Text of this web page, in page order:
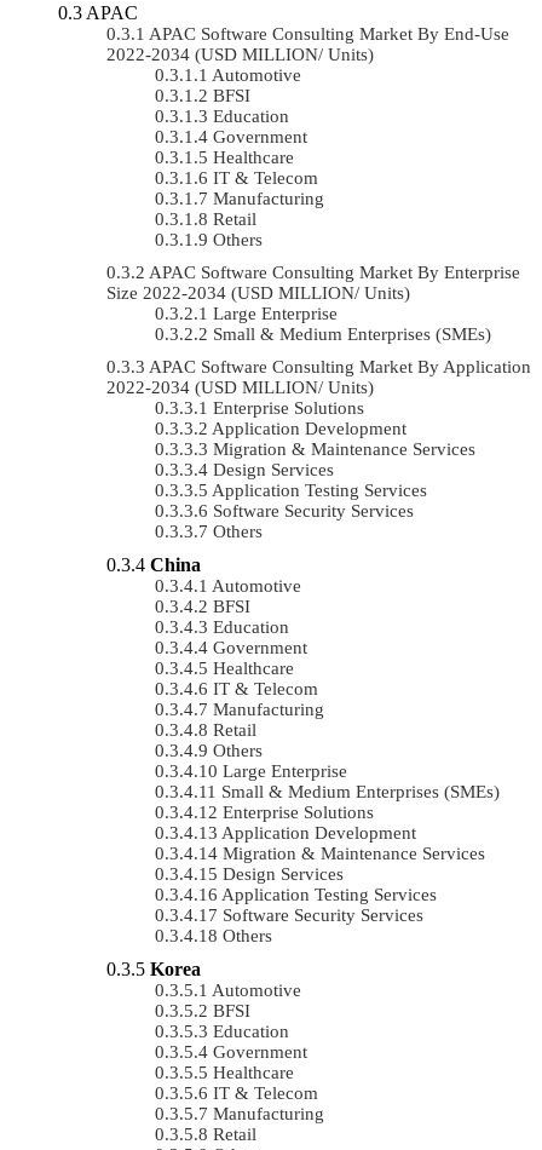
APAC
APAC Software Consulting Market By End-Use
2022-2034 (USD MILLION/ Units)
Automotive
BFSI
Education
Government
Healthcare
IT & Telecom
Manufacturing
Retail
Others
APAC Software Consulting Market By Enterprise
Size 2022-2034 (USD MILLION/ Units)
Large Enterprise
Small & Medium Enterprises (SMEs)
APAC Software Consulting Market By Application
2022-2034 (USD MILLION/ Units)
Enterprise Solutions
Application Development
Migration & Maintenance Services
Design Services
Application Testing Services
Software Security Services
Others
China
Automotive
BFSI
Education
Government
Healthcare
IT & Telecom
Manufacturing
Retail
Others
Large Enterprise
Small & Medium Enterprises (SMEs)
Enterprise Solutions
Application Development
Migration & Maintenance Services
Design Services
Application Testing Services
Software Security Services
Others
Korea
Automotive
BFSI
Education
Government
Healthcare
IT & Telecom
Manufacturing
Retail